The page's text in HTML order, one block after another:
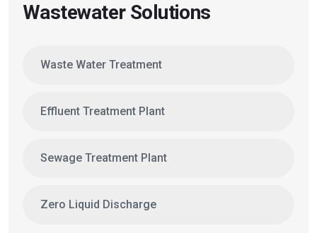
Wastewater Solutions
Waste Water Treatment
Effluent Treatment Plant
Sewage Treatment Plant
Zero Liquid Discharge